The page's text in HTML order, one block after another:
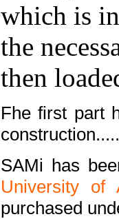
which is
the
then
Fhe first part
construction.....
SAMi has
University of
purchased